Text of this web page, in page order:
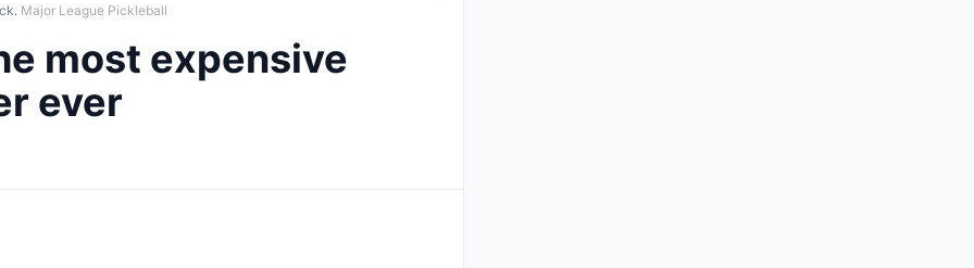
Major League Pickleball
most expensive
ever